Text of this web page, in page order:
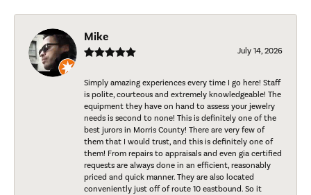
Mike
July 14, 2026
Simply amazing experiences every time I go here! Staff
is polite, courteous and extremely knowledgeable! The
equipment they have on hand to assess your jewelry
needs is second to none! This is definitely one of the
best jurors in Morris County! There are very few of
them that I would trust, and this is definitely one of
them! From repairs to appraisals and even gia certified
requests are always done in an efficient, reasonably
priced and quick manner. They are also located
conveniently just off of route 10 eastbound. So it